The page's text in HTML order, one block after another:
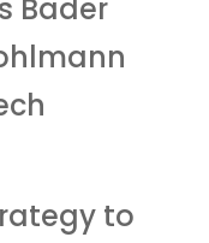
Bader
to